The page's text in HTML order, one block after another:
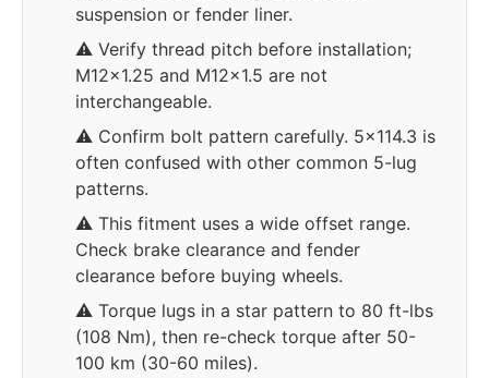
suspension or fender liner.
⚠️ Verify thread pitch before installation;
M12x1.25 and M12x1.5 are not
interchangeable.
⚠️ Confirm bolt pattern carefully. 5x114.3 is
often confused with other common 5-lug
patterns.
⚠️ This fitment uses a wide offset range.
Check brake clearance and fender
clearance before buying wheels.
⚠️ Torque lugs in a star pattern to 80 ft-lbs
(108 Nm), then re-check torque after 50-
100 km (30-60 miles).